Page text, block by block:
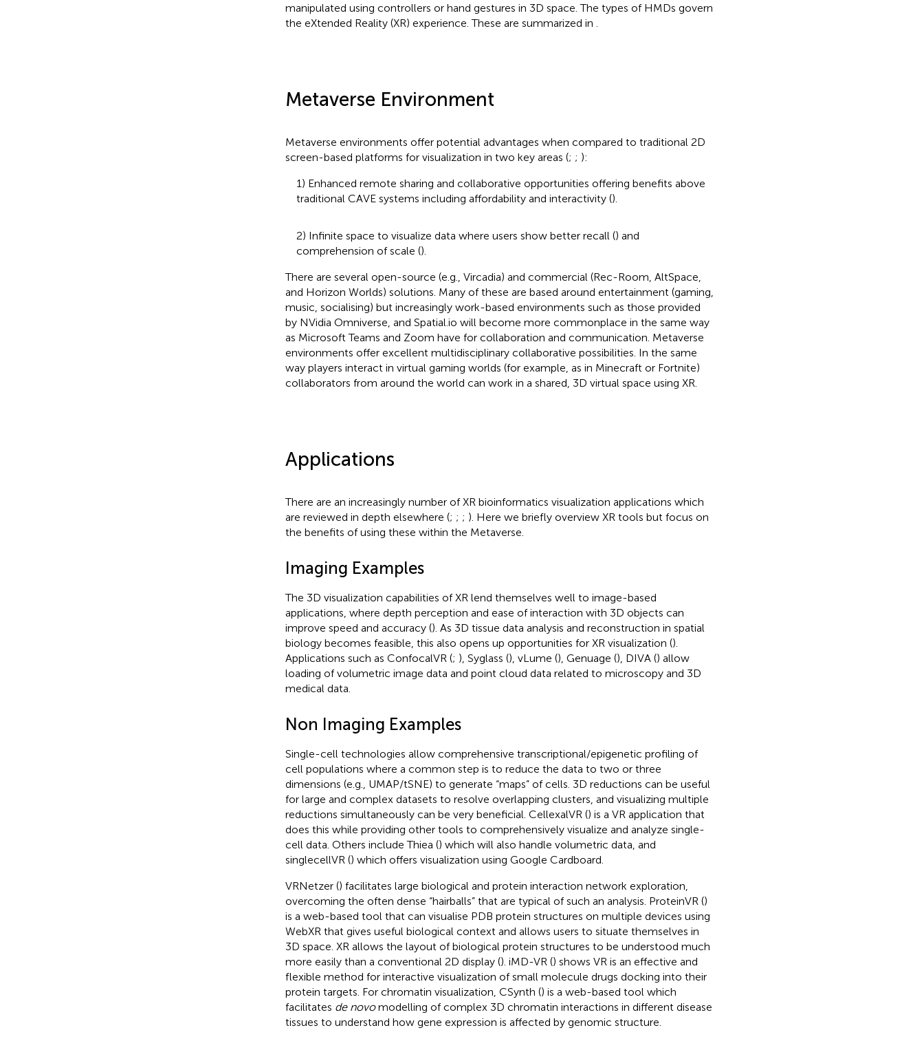
manipulated using controllers or hand gestures in 3D space. The types of HMDs govern
the eXtended Reality (XR) experience. These are summarized in
Metaverse Environment
Metaverse environments offer potential advantages when compared to traditional 2D
screen-based platforms for visualization in two key areas (; ; ):
1) Enhanced remote sharing and collaborative opportunities offering benefits above
traditional CAVE systems including affordability and interactivity ().
2) Infinite space to visualize data where users show better recall () and
comprehension of scale ().
There are several open-source (e.g., Vircadia) and commercial (Rec-Room, AltSpace,
and Horizon Worlds) solutions. Many of these are based around entertainment (gaming,
music, socialising) but increasingly work-based environments such as those provided
by NVidia Omniverse, and Spatial.io will become more commonplace in the same way
as Microsoft Teams and Zoom have for collaboration and communication. Metaverse
environments offer excellent multidisciplinary collaborative possibilities. In the same
way players interact in virtual gaming worlds (for example, as in Minecraft or Fortnite)
collaborators from around the world can work in a shared, 3D virtual space using XR.
Applications
There are an increasingly number of XR bioinformatics visualization applications which
are reviewed in depth elsewhere (; ; ; ). Here we briefly overview XR tools but focus on
the benefits of using these within the Metaverse.
Imaging Examples
The 3D visualization capabilities of XR lend themselves well to image-based
applications, where depth perception and ease of interaction with 3D objects can
improve speed and accuracy (). As 3D tissue data analysis and reconstruction in spatial
biology becomes feasible, this also opens up opportunities for XR visualization ().
Applications such as ConfocalVR (; ), Syglass (), vLume (), Genuage (), DIVA () allow
loading of volumetric image data and point cloud data related to microscopy and 3D
medical data.
Non Imaging Examples
Single-cell technologies allow comprehensive transcriptional/epigenetic profiling of
cell populations where a common step is to reduce the data to two or three
dimensions (e.g., UMAP/tSNE) to generate “maps” of cells. 3D reductions can be useful
for large and complex datasets to resolve overlapping clusters, and visualizing multiple
reductions simultaneously can be very beneficial. CellexalVR () is a VR application that
does this while providing other tools to comprehensively visualize and analyze single-
cell data. Others include Thiea () which will also handle volumetric data, and
singlecellVR () which offers visualization using Google Cardboard.
VRNetzer () facilitates large biological and protein interaction network exploration,
overcoming the often dense “hairballs” that are typical of such an analysis. ProteinVR ()
is a web-based tool that can visualise PDB protein structures on multiple devices using
WebXR that gives useful biological context and allows users to situate themselves in
3D space. XR allows the layout of biological protein structures to be understood much
more easily than a conventional 2D display (). iMD-VR () shows VR is an effective and
flexible method for interactive visualization of small molecule drugs docking into their
protein targets. For chromatin visualization, CSynth () is a web-based tool which
facilitates de novomodelling of complex 3D chromatin interactions in different disease
tissues to understand how gene expression is affected by genomic structure.